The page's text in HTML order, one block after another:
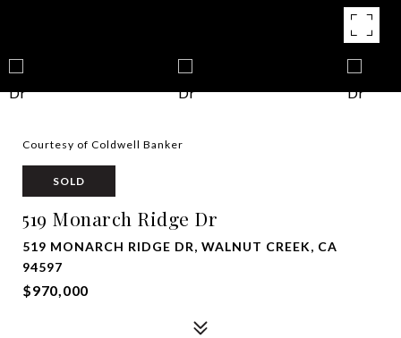
Courtesy of Coldwell Banker
SOLD
519 Monarch Ridge Dr
519 MONARCH RIDGE DR, WALNUT CREEK, CA
94597
$970,000